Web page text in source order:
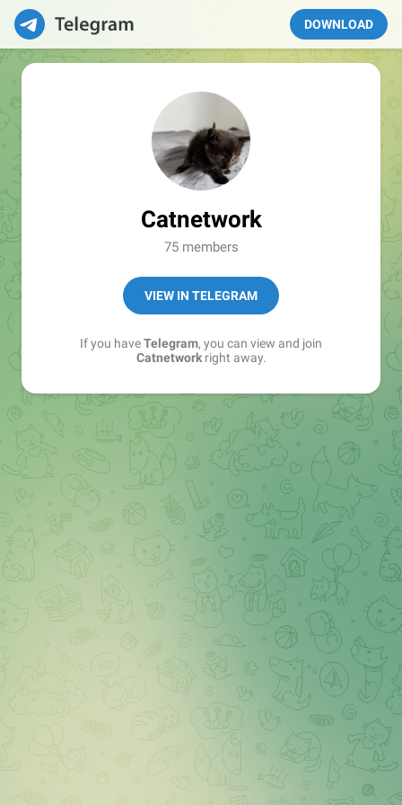
DOWNLOAD
Catnetwork
75 members
VIEW IN TELEGRAM
If you haveTelegram, you can view and join
Catnetworkright away.